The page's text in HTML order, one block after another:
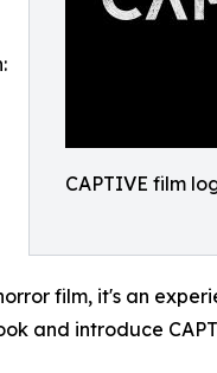
CAPTIVE film
film, it's an
and introduce